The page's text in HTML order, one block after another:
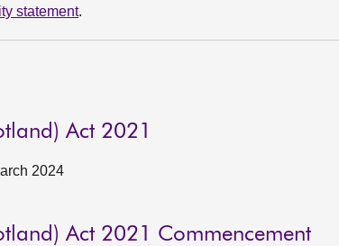
statement.
Act 2021
2024
Act 2021 Commencement